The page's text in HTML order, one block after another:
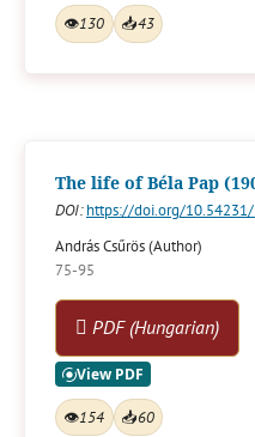
👁130 📥43
The life of Béla Pap
DOI: https://doi.org/10.54231/
András Csűrös (Author)
75-95
PDF (Hungarian)
👁154 📥60